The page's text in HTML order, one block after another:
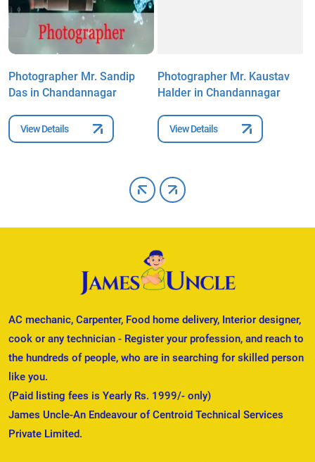
Photographer Mr. Sandip
Das in Chandannagar
View Details
Photographer Mr. Kaustav
Halder in Chandannagar
View Details
AC mechanic, Carpenter, Food home delivery, Interior designer,
cook or any technician - Register your profession, and reach to
the hundreds of people, who are in searching for skilled person
like you.
(Paid listing fees is Yearly Rs. 1999/- only)
James Uncle-An Endeavour of Centroid Technical Services
Private Limited.